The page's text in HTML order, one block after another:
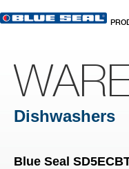
Dishwashers
Blue Seal